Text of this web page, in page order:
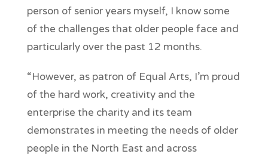
person of senior years myself, I know some
of the challenges that older people face and
particularly over the past 12 months.
“However, as patron of Equal Arts, I’m proud
of the hard work, creativity and the
enterprise the charity and its team
demonstrates in meeting the needs of older
people in the North East and across